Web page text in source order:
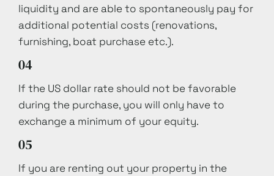
liquidity and are able to spontaneously pay for
additional potential costs (renovations,
furnishing, boat purchase etc.).
04
If the US dollar rate should not be favorable
during the purchase, you will only have to
exchange a minimum of your equity.
05
If you are renting out your property in the